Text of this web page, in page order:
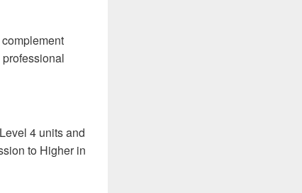
4 units and
to Higher in